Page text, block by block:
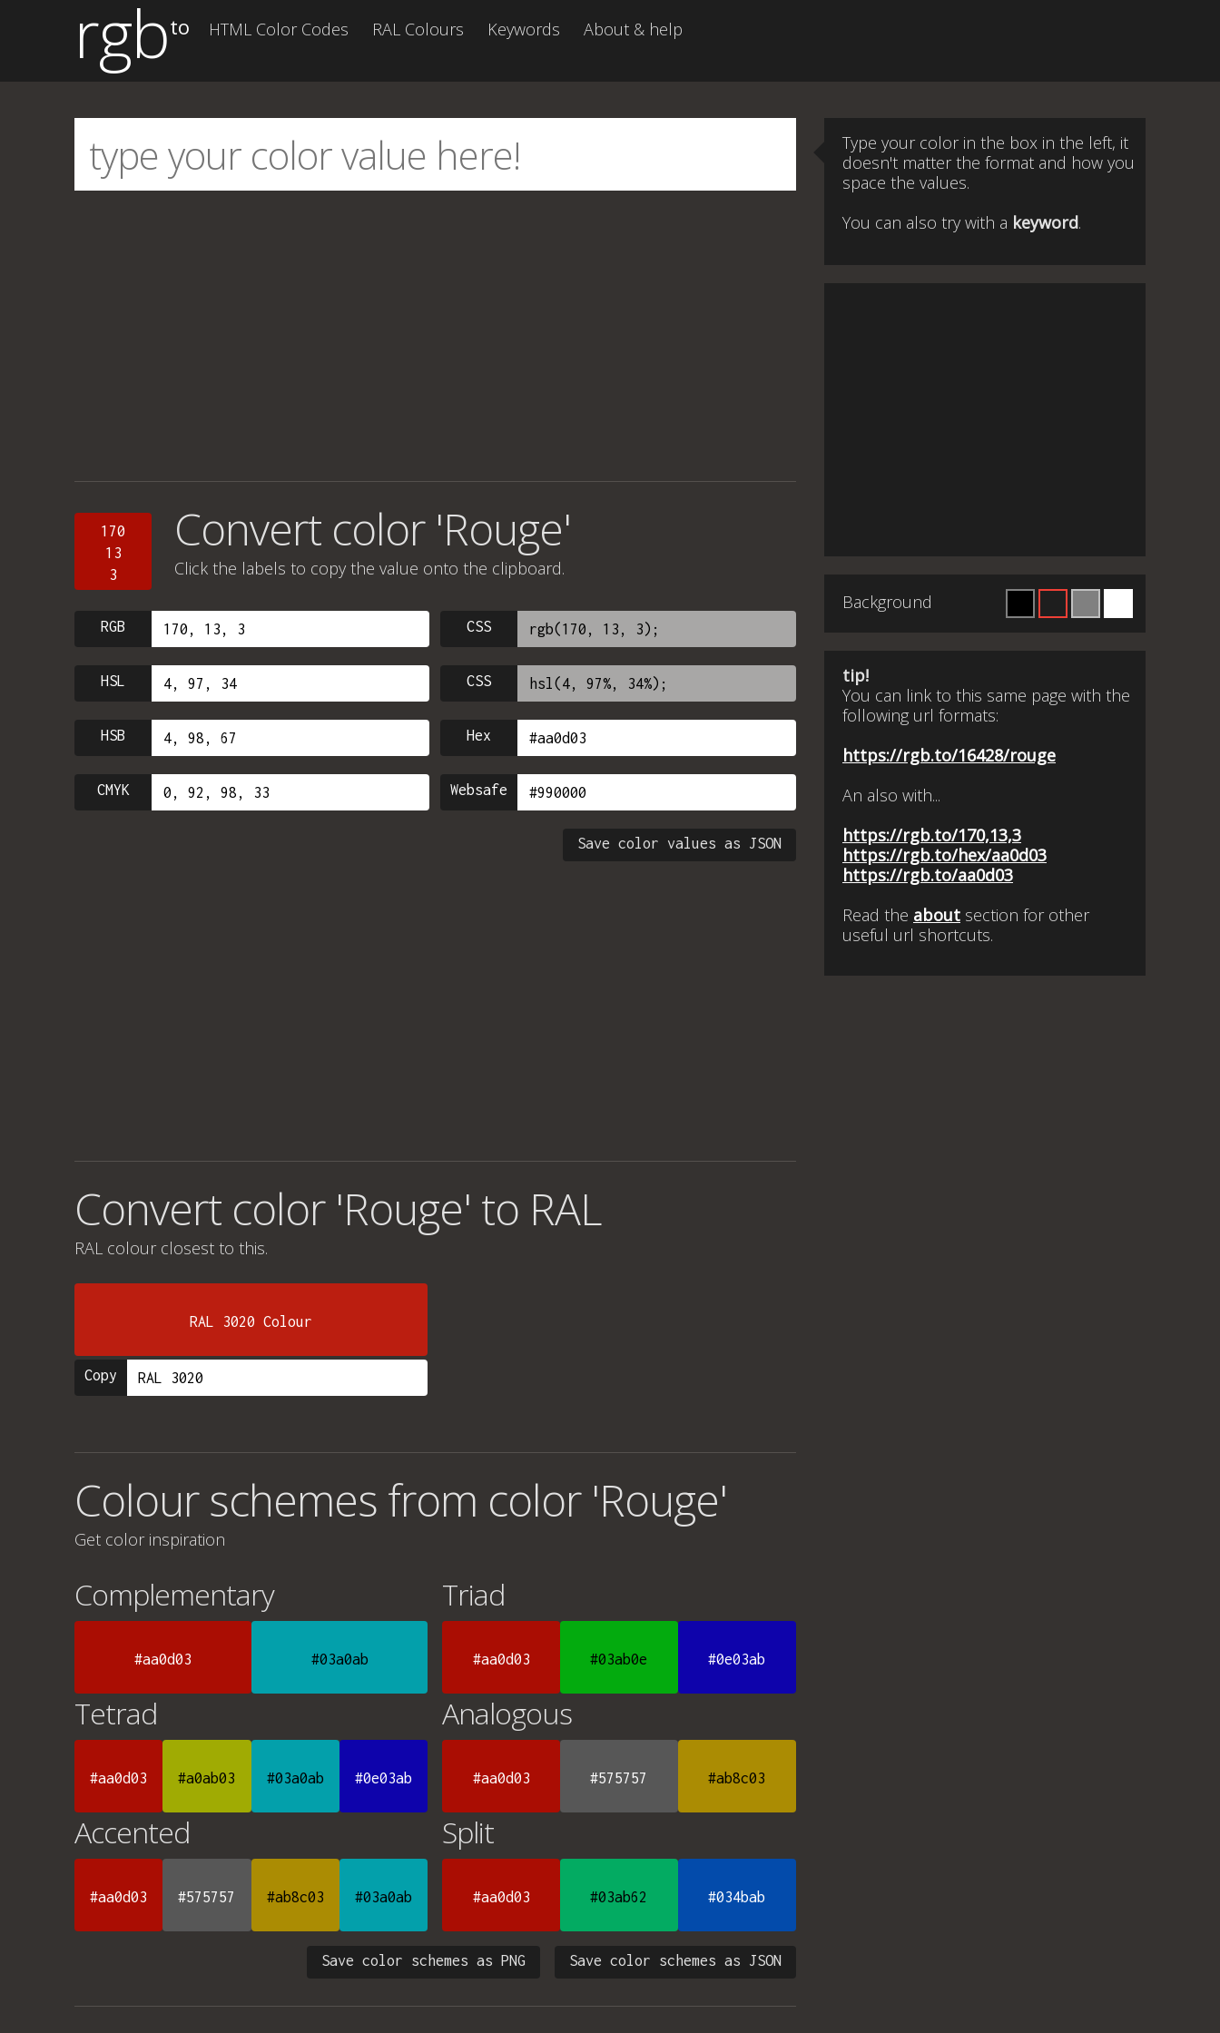
rgbto HTML Color Codes RAL Colours Keywords About & help
170
13
3
Convert color 'Rouge'
Click the labels to copy the value onto the clipboard.
RGB CSS
HSL CSS
HSB Hex
CMYK Websafe
Save color values as JSON
Convert color 'Rouge' to RAL
RAL colour closest to this.
RAL 3020 Colour
Copy
Colour schemes from color 'Rouge'
Get color inspiration
Complementary
#aa0d03 #03a0ab
Triad
#aa0d03 #03ab0e #0e03ab
Tetrad
#aa0d03 #a0ab03 #03a0ab #0e03ab
Analogous
#aa0d03 #575757 #ab8c03
Accented
#aa0d03 #575757 #ab8c03 #03a0ab
Split
#aa0d03 #03ab62 #034bab
Save color schemes as JSON
Save color schemes as PNG
Type your color in the box in the left, it
doesn't matter the format and how you
space the values.
You can also try with a keyword.
Background
tip!
You can link to this same page with the
following url formats:
https://rgb.to/16428/rouge
An also with...
https://rgb.to/170,13,3
https://rgb.to/hex/aa0d03
https://rgb.to/aa0d03
Read the about section for other
useful url shortcuts.